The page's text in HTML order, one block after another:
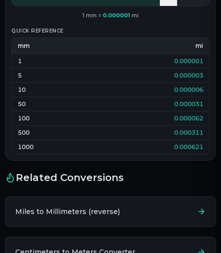
1 mm = 0.000001 mi
QUICK REFERENCE
mm mi
1
0.000001
5
0.000003
10
0.000006
50
0.000031
100
0.000062
500
0.000311
1000
0.000621
Related Conversions
Miles to Millimeters (reverse)